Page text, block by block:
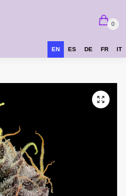
0
EN ES DE FR IT